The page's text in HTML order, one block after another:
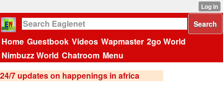
Home Guestbook Videos Wapmaster 2go World
Nimbuzz World Chatroom Menu
24/7 updates on happenings in africa